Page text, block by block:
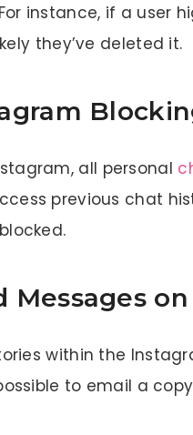
instance, if a user
they’ve deleted it.
all personal
previous chat
Messages
within the
to email a